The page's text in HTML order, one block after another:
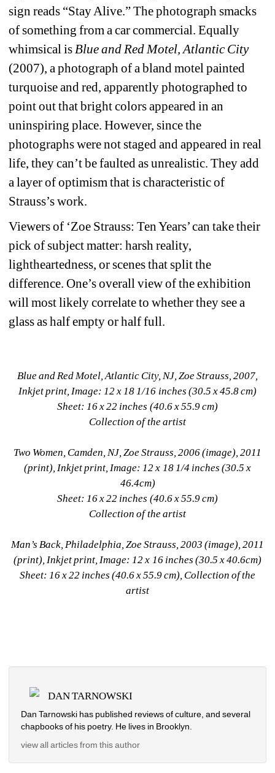
sign reads “Stay Alive.” The photograph smacks
of something from a car commercial. Equally
whimsical is Blue and Red Motel, Atlantic City
(2007), a photograph of a bland motel painted
turquoise and red, apparently photographed to
point out that bright colors appeared in an
uninspiring place. However, since the
photographs were not staged and appeared in real
life, they can’t be faulted as unrealistic. They add
a layer of optimism that is characteristic of
Strauss’s work.
Viewers of ‘Zoe Strauss: Ten Years’ can take their
pick of subject matter: harsh reality,
lightheartedness, or scenes that split the
difference. One’s overall view of the exhibition
will most likely correlate to whether they see a
glass as half empty or half full.
Blue and Red Motel, Atlantic City, NJ, Zoe Strauss, 2007,
Inkjet print, Image: 12 x 18 1/16 inches (30.5 x 45.8 cm)
Sheet: 16 x 22 inches (40.6 x 55.9 cm)
Collection of the artist
Two Women, Camden, NJ, Zoe Strauss, 2006 (image), 2011
(print), Inkjet print, Image: 12 x 18 1/4 inches (30.5 x
46.4cm)
Sheet: 16 x 22 inches (40.6 x 55.9 cm)
Collection of the artist
Man’s Back, Philadelphia, Zoe Strauss, 2003 (image), 2011
(print), Inkjet print, Image: 12 x 16 inches (30.5 x 40.6cm)
Sheet: 16 x 22 inches (40.6 x 55.9 cm), Collection of the
artist
DAN TARNOWSKI
Dan Tarnowski has published reviews of culture, and several
chapbooks of his poetry. He lives in Brooklyn.
view all articles from this author